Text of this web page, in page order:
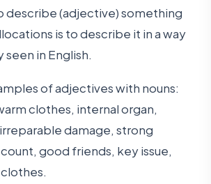
describe (adjective) something
is to describe it in a way
seen in English.
of adjectives with nouns:
clothes, internal organ,
damage, strong
good friends, key issue,